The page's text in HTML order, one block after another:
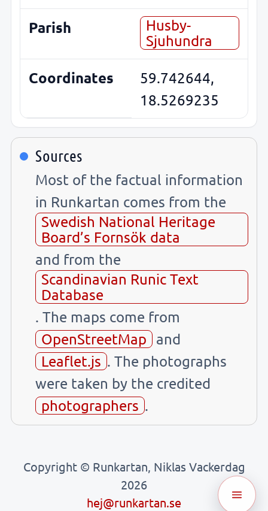
Parish
Husby-
Sjuhundra
Coordinates
59.742644,
18.5269235
Sources
Most of the factual information
in Runkartan comes from the
Swedish National Heritage
Board’s Fornsök data
and from the
Scandinavian Runic Text
Database
. The maps come from
OpenStreetMap
and
Leaflet.js . The photographs
were taken by the credited
photographers .
Copyright © Runkartan, Niklas Vackerdag
2026
hej@runkartan.se